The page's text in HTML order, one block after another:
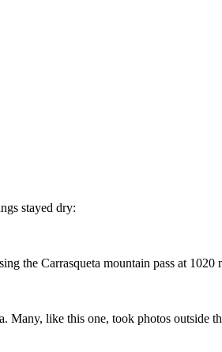
stayed dry:
the Carrasqueta mountain pass at
like this one, took photos outside